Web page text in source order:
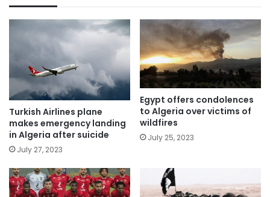
Turkish Airlines plane
makes emergency landing
in Algeria after suicide
July 27, 2023
Egypt offers condolences
to Algeria over victims of
wildfires
July 25, 2023